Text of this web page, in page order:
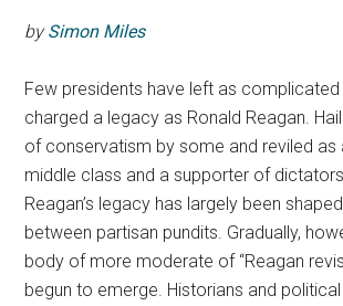
bySimon Miles
Few presidents have left as
charged a legacy as Ronald Reagan.
of conservatism by some and reviled as
middle class and a supporter of
Reagan’s legacy has largely been
between partisan pundits. Gradually,
body of more moderate of “Reagan
begun to emerge. Historians and